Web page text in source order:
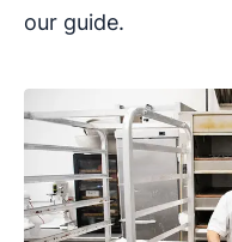
our guide.